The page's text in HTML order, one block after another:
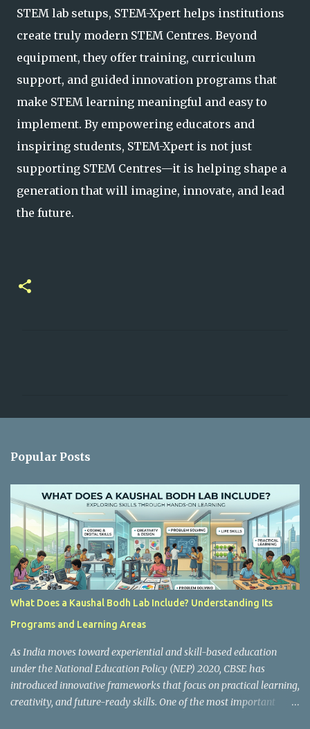
STEM lab setups, STEM-Xpert helps institutions
create truly modern STEM Centres. Beyond
equipment, they offer training, curriculum
support, and guided innovation programs that
make STEM learning meaningful and easy to
implement. By empowering educators and
inspiring students, STEM-Xpert is not just
supporting STEM Centres—it is helping shape a
generation that will imagine, innovate, and lead
the future.
s
Popular Posts
What Does a Kaushal Bodh Lab Include? Understanding Its
Programs and Learning Areas
As India moves toward experiential and skill-based education
under the National Education Policy (NEP) 2020, CBSE has
introduced innovative frameworks that focus on practical learning,
creativity, and future-ready skills. One of the most important